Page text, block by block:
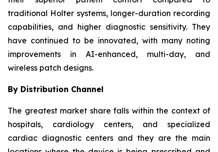
traditional Holter systems, longer-duration recording
capabilities, and higher diagnostic sensitivity. They
have continued to be innovated, with many noting
improvements in AI-enhanced, multi-day, and
wireless patch designs.
By Distribution Channel
The greatest market share falls within the context of
hospitals, cardiology centers, and specialized
cardiac diagnostic centers and they are the main